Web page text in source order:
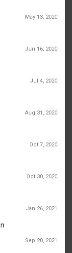
May 13, 2020
Jun 16, 2020
Jul 4, 2020
Aug 31, 2020
Oct 7, 2020
Oct 30, 2020
Jan 26, 2021
Sep 20, 2021